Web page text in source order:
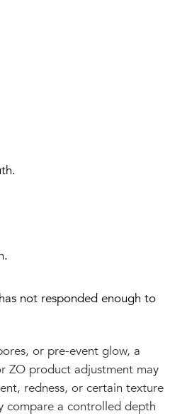
not responded enough to
or pre-event glow, a
ZO product adjustment may
redness, or certain texture
compare a controlled depth